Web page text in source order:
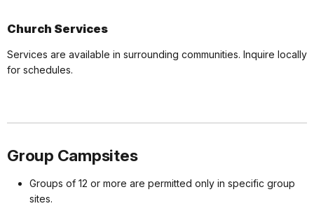
Church Services
Services are available in surrounding communities. Inquire locally
for schedules.
Group Campsites
Groups of 12 or more are permitted only in specific group
sites.